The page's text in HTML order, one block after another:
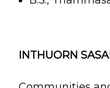
INTHUORN